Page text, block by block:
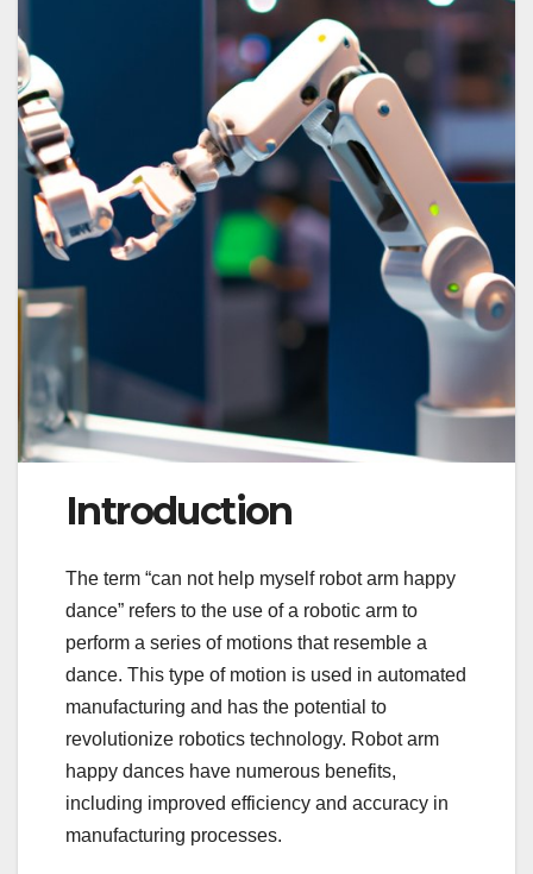
Introduction
The term “can not help myself robot arm happy
dance” refers to the use of a robotic arm to
perform a series of motions that resemble a
dance. This type of motion is used in automated
manufacturing and has the potential to
revolutionize robotics technology. Robot arm
happy dances have numerous benefits,
including improved efficiency and accuracy in
manufacturing processes.